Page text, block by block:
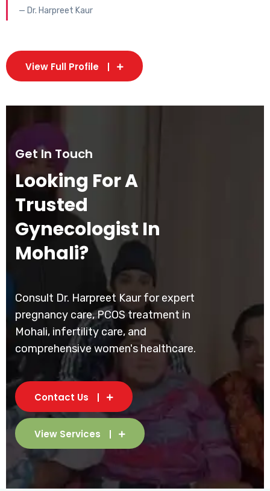
— Dr. Harpreet Kaur
View Full Profile
Get In Touch
Looking For A
Trusted
Gynecologist In
Mohali?
Consult Dr. Harpreet Kaur for expert
pregnancy care, PCOS treatment in
Mohali, infertility care, and
comprehensive women's healthcare.
Contact Us
View Services